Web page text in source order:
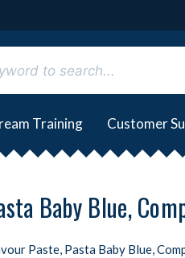
Training Customer
Baby Blue,
Paste, Pasta Baby Blue,